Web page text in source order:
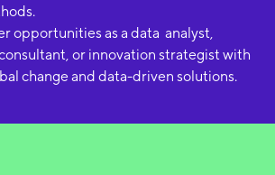
opportunities as a data analyst,
or innovation strategist with
change and data-driven solutions.